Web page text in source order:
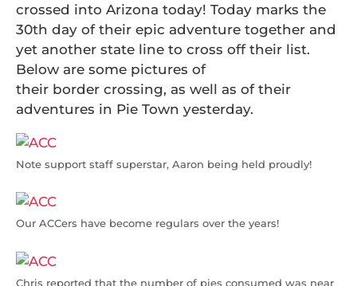
crossed into Arizona today! Today marks the
30th day of their epic adventure together and
yet another state line to cross off their list.
Below are some pictures of
their border crossing, as well as of their
adventures in Pie Town yesterday.
Note support staff superstar, Aaron being held proudly!
Our ACCers have become regulars over the years!
Chris reported that the number of pies consumed was near